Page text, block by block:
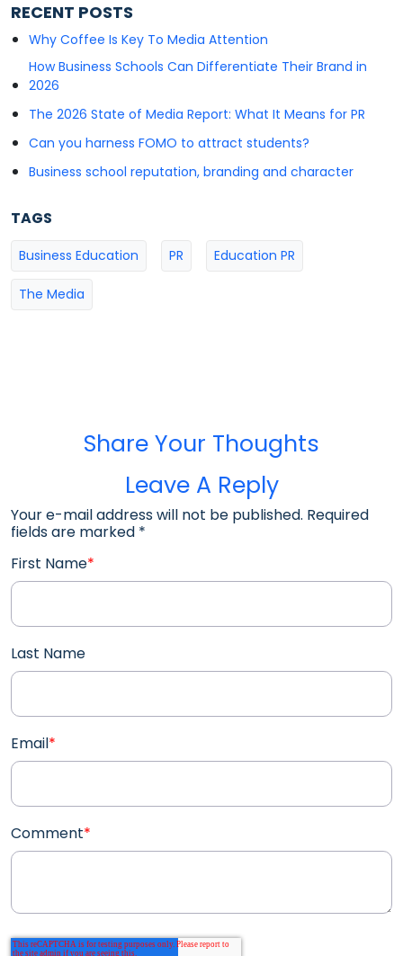
RECENT POSTS
Why Coffee Is Key To Media Attention
How Business Schools Can Differentiate Their Brand in
2026
The 2026 State of Media Report: What It Means for PR
Can you harness FOMO to attract students?
Business school reputation, branding and character
TAGS
Business Education PR Education PR
The Media
Share Your Thoughts
Leave A Reply
Your e-mail address will not be published. Required
fields are marked *
First Name*
Last Name
Email*
Comment*